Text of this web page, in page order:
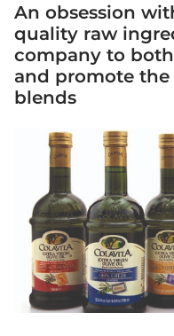
An obsession
quality raw
company to
and promote
blends